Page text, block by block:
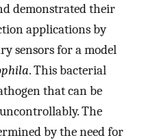
demonstrated their
applications by
sensors for a model
. This bacterial
that can be
The
by the need for